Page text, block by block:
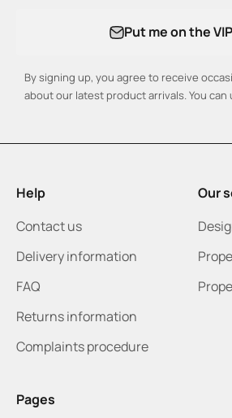
Put me on the
By signing up, you agree to receive
about our latest product arrivals. You
Help
Contact us
Delivery information
FAQ
Returns information
Complaints procedure
Our
Pages